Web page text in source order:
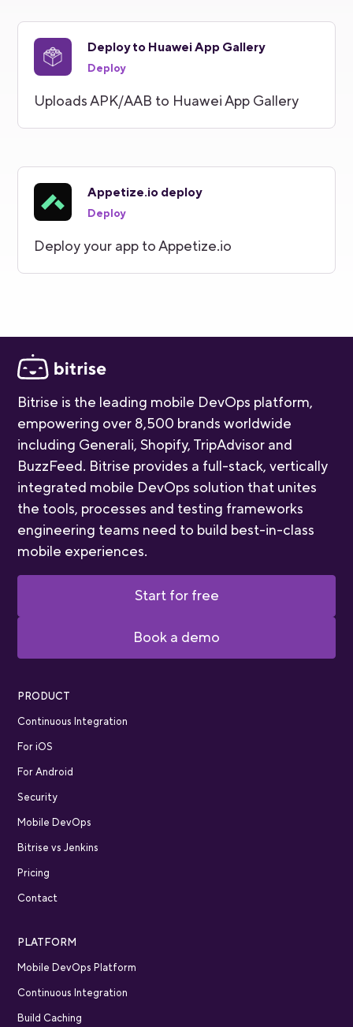
Deploy to Huawei App Gallery
Deploy
Uploads APK/AAB to Huawei App Gallery
Appetize.io deploy
Deploy
Deploy your app to Appetize.io
Bitrise is the leading mobile DevOps platform,
empowering over 8,500 brands worldwide
including Generali, Shopify, TripAdvisor and
BuzzFeed. Bitrise provides a full-stack, vertically
integrated mobile DevOps solution that unites
the tools, processes and testing frameworks
engineering teams need to build best-in-class
mobile experiences.
Start for free
Book a demo
PRODUCT
Continuous Integration
For iOS
For Android
Security
Mobile DevOps
Bitrise vs Jenkins
Pricing
Contact
PLATFORM
Mobile DevOps Platform
Continuous Integration
Build Caching